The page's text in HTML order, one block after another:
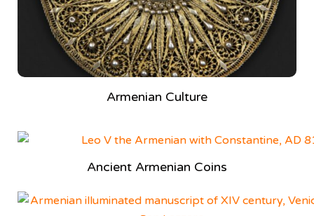
Armenian Culture
Ancient Armenian Coins